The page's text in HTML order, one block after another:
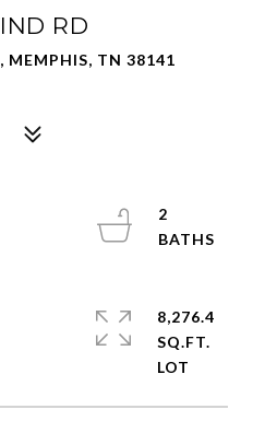
RD
MEMPHIS, TN 38141
2
8,276.4
SQ.FT.